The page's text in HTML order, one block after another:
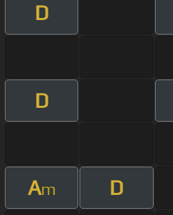
D
D
Am D